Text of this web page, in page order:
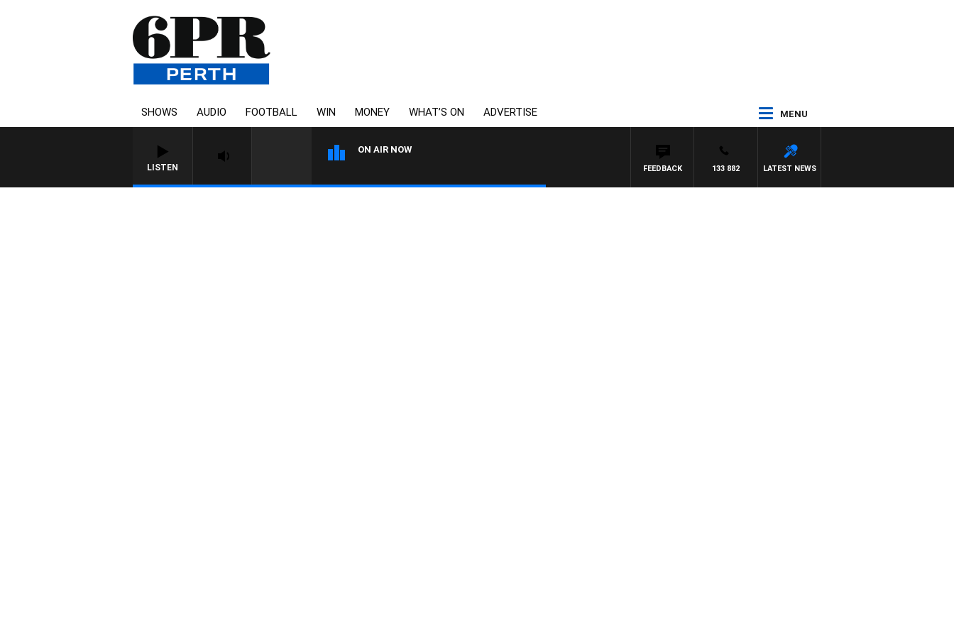
SHOWS AUDIO FOOTBALL WIN MONEY WHAT’S ON ADVERTISE MENU
LISTEN
ON AIR NOW
LATEST NEWS
133 882
FEEDBACK